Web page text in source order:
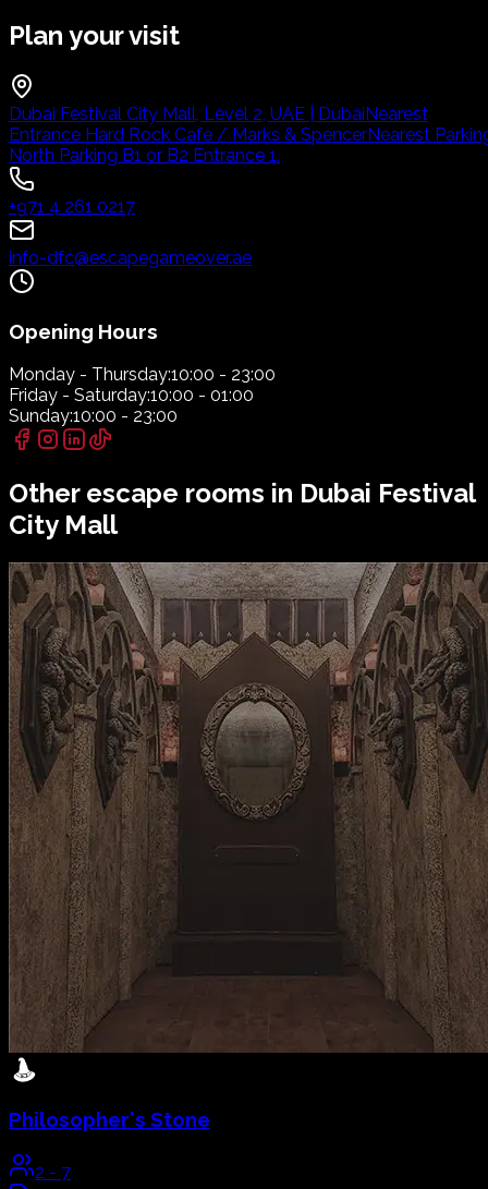
Plan your visit
Dubai Festival City Mall, Level 2, UAE | DubaiNearest
Entrance Hard Rock Cafe / Marks & SpencerNearest
North Parking B1 or B2 Entrance 1.
+971 4 261 0217
info-dfc@escapegameover.ae
Opening Hours
Monday - Thursday:10:00 - 23:00
Friday - Saturday:10:00 - 01:00
Sunday:10:00 - 23:00
Other escape rooms in Dubai Festival
City Mall
Philosopher's Stone
2 - 7